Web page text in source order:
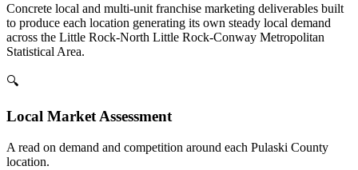
Concrete local and multi-unit franchise marketing deliverables built
to produce each location generating its own steady local demand
across the Little Rock-North Little Rock-Conway Metropolitan
Statistical Area.
🔍
Local Market Assessment
A read on demand and competition around each Pulaski County
location.